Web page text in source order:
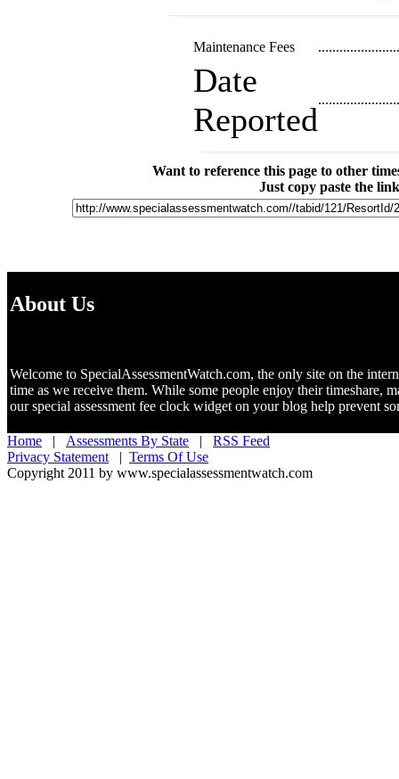
Maintenance Fees
Date
Reported
Want to reference this page to other
Just copy paste the
About Us
Welcome to SpecialAssessmentWatch.com, the only site on the
time as we receive them. While some people enjoy their timeshare,
our special assessment fee clock widget on your blog help prevent
Home | Assessments By State | RSS Feed
Privacy Statement | Terms Of Use
Copyright 2011 by www.specialassessmentwatch.com